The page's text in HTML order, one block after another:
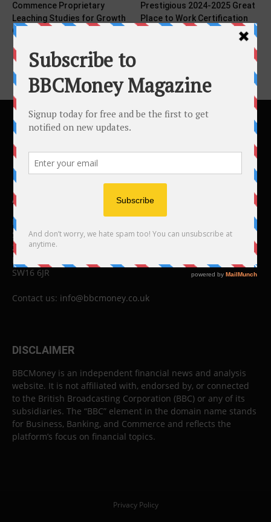
Commence Proprietary
Leaching Studies for Growth
Opportunities at...
Prestigious 2024-2025 Great
Place to Work Certification
ABOUT US
BBC Money
Studios B to F
26 Lewin Road
London
SW16 6JR
Contact us: info@bbcmoney.co.uk
DISCLAIMER
BBCMoney is an independent financial news and analysis
website. It is not affiliated with, endorsed by, or connected
to the British Broadcasting Corporation (BBC) or any of its
subsidiaries. The “BBC” element in the domain name stands
for Business, Banking, and Commerce and reflects the
platform’s focus on financial topics.
Privacy Policy